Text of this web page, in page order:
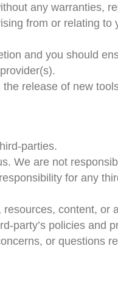
any warranties,
from or relating to
and you should
release of new
parties.
We are not
for any
content, or
party’s policies and
or questions